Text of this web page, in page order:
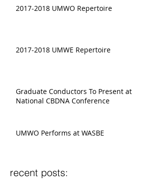
2017-2018 UMWO Repertoire
2017-2018 UMWE Repertoire
Graduate Conductors To Present at
National CBDNA Conference
UMWO Performs at WASBE
recent posts: